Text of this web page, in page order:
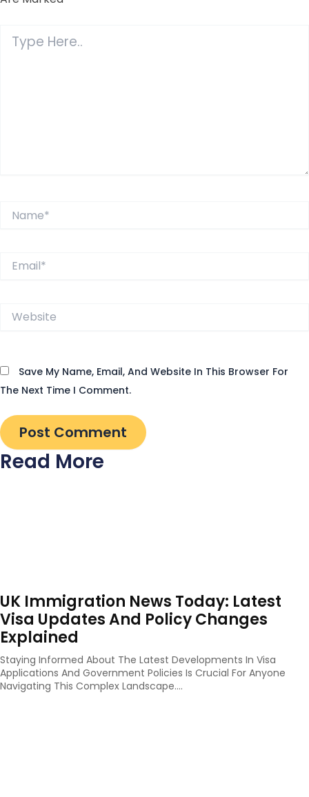
Here..
Website
Save My Name, Email, And Website In This Browser For
The Next Time I Comment.
Read More
UK Immigration News Today: Latest
Visa Updates And Policy Changes
Explained
Staying Informed About The Latest Developments In Visa
Applications And Government Policies Is Crucial For Anyone
Navigating This Complex Landscape....